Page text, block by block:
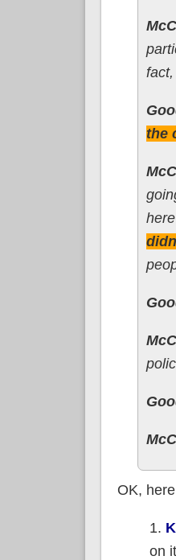
fact,
the
OK,
1.
on